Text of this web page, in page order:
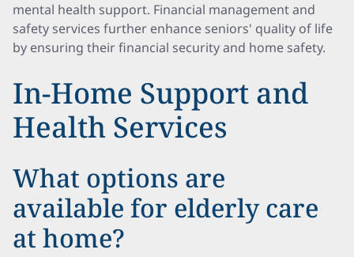
mental health support. Financial management and
safety services further enhance seniors' quality of life
by ensuring their financial security and home safety.
In-Home Support and
Health Services
What options are
available for elderly care
at home?